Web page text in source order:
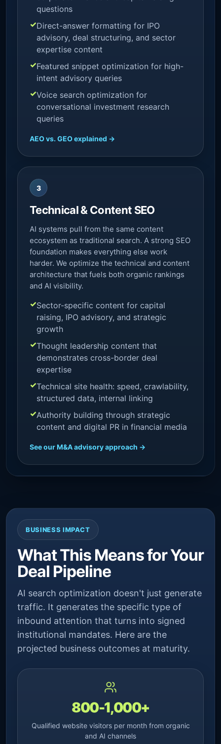
questions
Direct-answer formatting for IPO
advisory, deal structuring, and sector
expertise content
Featured snippet optimization for high-
intent advisory queries
Voice search optimization for
conversational investment research
queries
AEO vs. GEO explained →
3
Technical & Content SEO
AI systems pull from the same content
ecosystem as traditional search. A strong SEO
foundation makes everything else work
harder. We optimize the technical and content
architecture that fuels both organic rankings
and AI visibility.
Sector-specific content for capital
raising, IPO advisory, and strategic
growth
Thought leadership content that
demonstrates cross-border deal
expertise
Technical site health: speed, crawlability,
structured data, internal linking
Authority building through strategic
content and digital PR in financial media
See our M&A advisory approach →
BUSINESS IMPACT
What This Means for Your
Deal Pipeline
AI search optimization doesn't just generate
traffic. It generates the specific type of
inbound attention that turns into signed
institutional mandates. Here are the
projected business outcomes at maturity.
800-1,000+
Qualified website visitors per month from organic
and AI channels